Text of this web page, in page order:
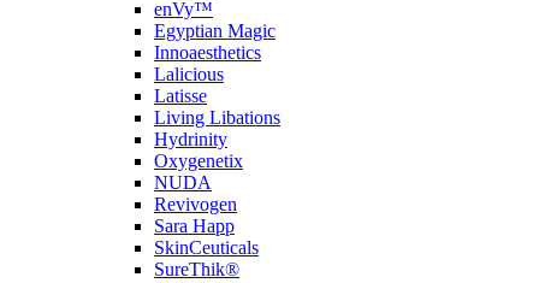
enVy™
Egyptian Magic
Innoaesthetics
Lalicious
Latisse
Living Libations
Hydrinity
Oxygenetix
NUDA
Revivogen
Sara Happ
SkinCeuticals
SureThik®